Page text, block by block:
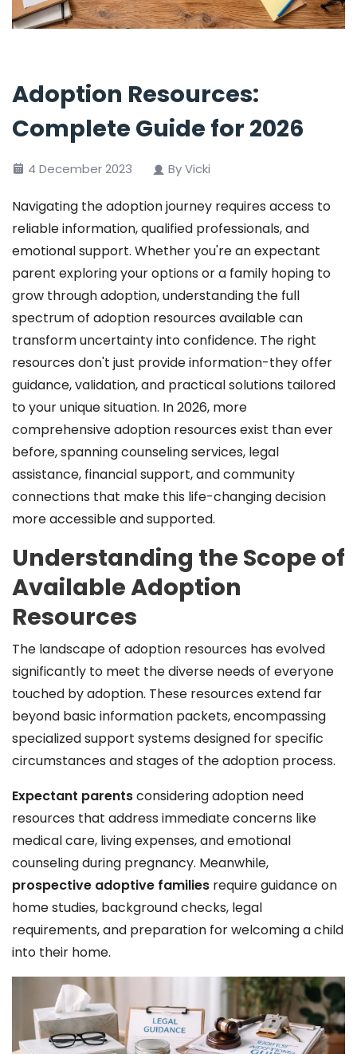
Adoption Resources:
Complete Guide for 2026
4 December 2023 By Vicki
Navigating the adoption journey requires access to
reliable information, qualified professionals, and
emotional support. Whether you're an expectant
parent exploring your options or a family hoping to
grow through adoption, understanding the full
spectrum of adoption resources available can
transform uncertainty into confidence. The right
resources don't just provide information-they offer
guidance, validation, and practical solutions tailored
to your unique situation. In 2026, more
comprehensive adoption resources exist than ever
before, spanning counseling services, legal
assistance, financial support, and community
connections that make this life-changing decision
more accessible and supported.
Understanding the Scope of
Available Adoption
Resources
The landscape of adoption resources has evolved
significantly to meet the diverse needs of everyone
touched by adoption. These resources extend far
beyond basic information packets, encompassing
specialized support systems designed for specific
circumstances and stages of the adoption process.
Expectant parentsconsidering adoption need
resources that address immediate concerns like
medical care, living expenses, and emotional
counseling during pregnancy. Meanwhile,
prospective adoptive families require guidance on
home studies, background checks, legal
requirements, and preparation for welcoming a child
into their home.